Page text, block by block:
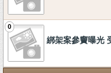
0
綁架案參竇曝光